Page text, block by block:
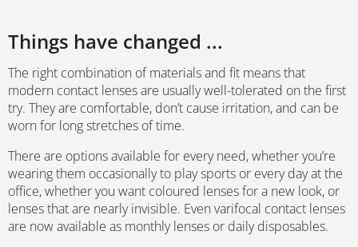
Things have changed ...
The right combination of materials and fit means that
modern contact lenses are usually well-tolerated on the first
try. They are comfortable, don’t cause irritation, and can be
worn for long stretches of time.
There are options available for every need, whether you’re
wearing them occasionally to play sports or every day at the
office, whether you want coloured lenses for a new look, or
lenses that are nearly invisible. Even varifocal contact lenses
are now available as monthly lenses or daily disposables.